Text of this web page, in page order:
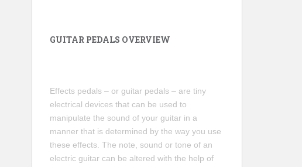
GUITAR PEDALS OVERVIEW
Effects pedals – or guitar pedals – are tiny
electrical devices that can be used to
manipulate the sound of your guitar in a
manner that is determined by the way you use
these effects. The note, sound or tone of an
electric guitar can be altered with the help of